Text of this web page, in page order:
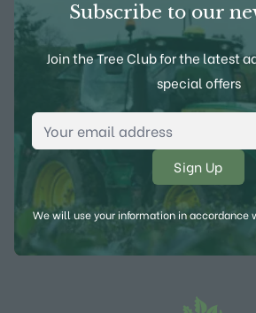
Subscribe to our
Join the Tree Club for the latest
special offers
Email Address
We will use your information in accordance